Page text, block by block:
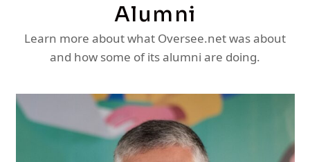
Alumni
Learn more about what Oversee.net was about
and how some of its alumni are doing.